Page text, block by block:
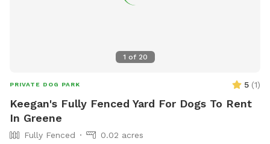
1 of 20
PRIVATE DOG PARK 5 (1)
Keegan's Fully Fenced Yard For Dogs To Rent
In Greene
Fully Fenced
0.02 acres